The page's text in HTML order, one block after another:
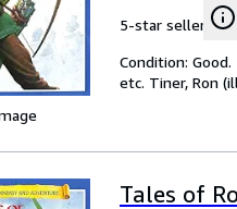
5-star seller
Condition:
etc. Tiner, Ron
Tales of